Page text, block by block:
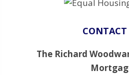
CONTACT
The Richard